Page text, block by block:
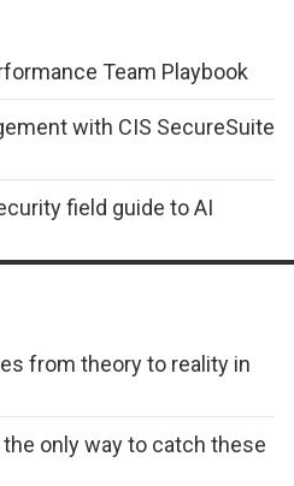
Team Playbook
with CIS SecureSuite
field guide to AI
from theory to reality in
only way to catch these